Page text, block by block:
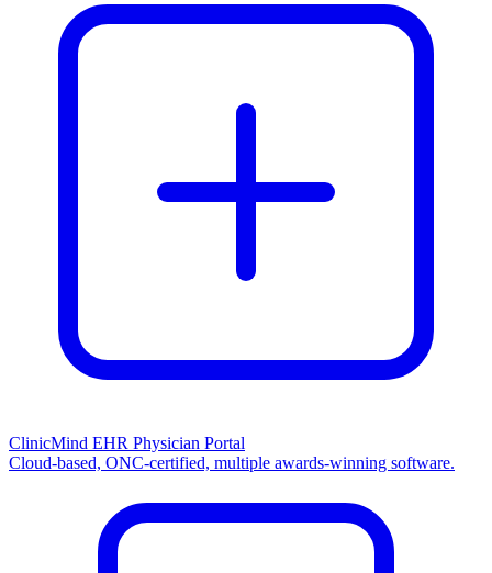
ClinicMind EHR Physician Portal
Cloud-based, ONC-certified, multiple awards-winning software.